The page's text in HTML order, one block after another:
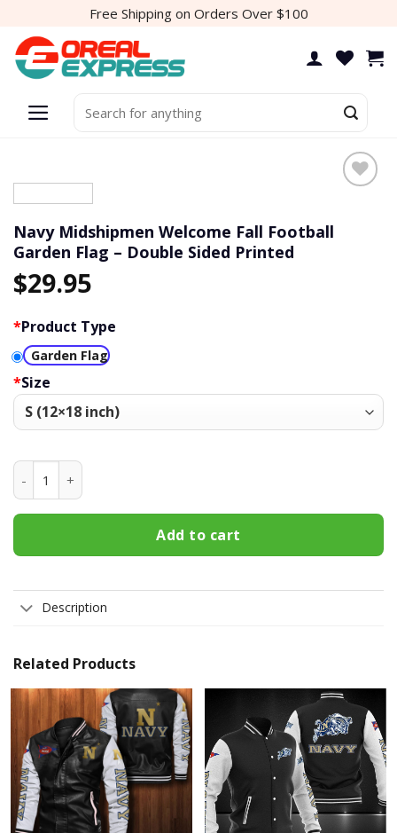
content
Free Shipping on Orders Over $100
for:
Navy Midshipmen Welcome Fall Football
Garden Flag – Double Sided Printed
$29.95
*Product Type
Garden Flag
*Size
Navy Midshipmen Welcome Fall Football Garden Flag -
Add to cart
Description
Related Products